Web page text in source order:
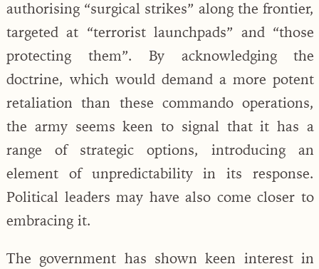
authorising “surgical strikes” along the frontier,
targeted at “terrorist launchpads” and “those
protecting them”. By acknowledging the
doctrine, which would demand a more potent
retaliation than these commando operations,
the army seems keen to signal that it has a
range of strategic options, introducing an
element of unpredictability in its response.
Political leaders may have also come closer to
embracing it.
The government has shown keen interest in